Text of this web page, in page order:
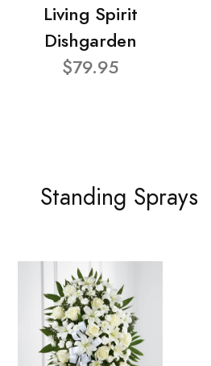
Living Spirit
Dishgarden
$79.95
Standing Sprays